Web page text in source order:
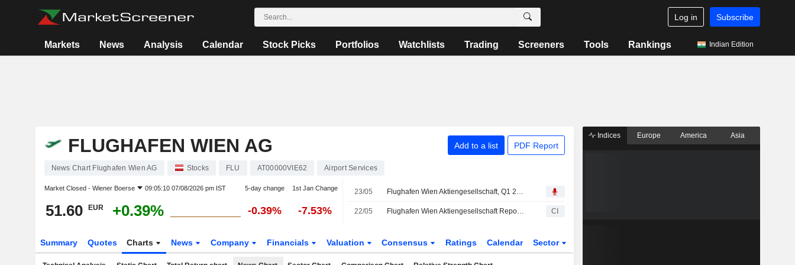
Log in Subscribe
Markets News Analysis Calendar Stock Picks Portfolios Watchlists Trading Screeners Tools Rankings Indian Edition
FLUGHAFEN WIEN AG Add to a list PDF Report
News Chart Flughafen Wien AG Stocks FLU AT00000VIE62 Airport Services
Market Closed - Wiener Boerse 09:05:10 07/08/2026 pm IST 5-day change 1st Jan Change
51.60 EUR +0.39% -0.39% -7.53%
23/05 Flughafen Wien Aktiengesellschaft, Q1 2026 Earnings Call, May 21, 2026
22/05 Flughafen Wien Aktiengesellschaft Reports Earnings Results for the First Quarter Ended March 31, 2026 CI
Summary Quotes Charts News Company Financials Valuation Consensus Ratings Calendar Sector
Indices Europe America Asia